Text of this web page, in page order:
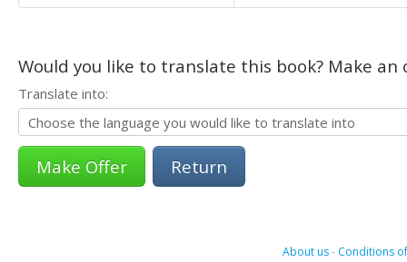
Would you like to translate this book? Make
Translate into:
Return
About us- Conditions